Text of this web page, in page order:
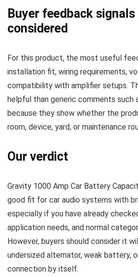
Buyer feedback signals
considered
For this product, the most useful
installation fit, wiring requirements,
compatibility with amplifier setups.
helpful than generic comments such
because they show whether the
room, device, yard, or maintenance
Our verdict
Gravity 1000 Amp Car Battery
good fit for car audio systems with
especially if you have already
application needs, and normal
However, buyers should consider it
undersized alternator, weak battery,
connection by itself.